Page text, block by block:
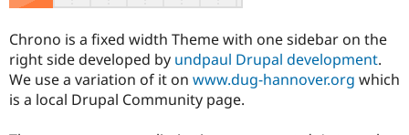
Government
Drupal for
Guide
Developer
Find a
Provider
How to
DrupalCon
Association
Donate
Get Started
Try Drupal CMS
Chrono is a fixed width Theme with one sidebar on the
right side developed by undpaul Drupal development.
We use a variation of it on www.dug-hannover.org which
is a local Drupal Community page.